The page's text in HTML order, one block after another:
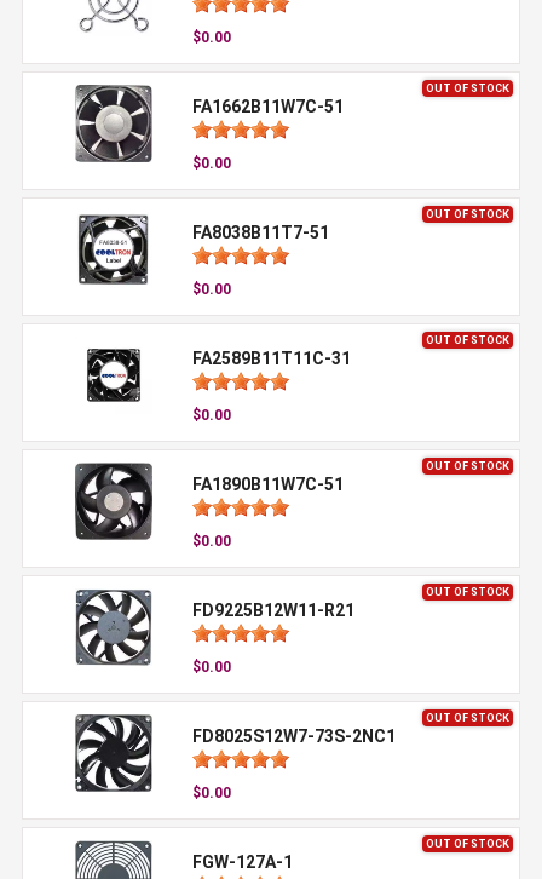
$0.00
OUT OF STOCK
FA1662B11W7C-51
$0.00
OUT OF STOCK
FA8038B11T7-51
$0.00
OUT OF STOCK
FA2589B11T11C-31
$0.00
OUT OF STOCK
FA1890B11W7C-51
$0.00
OUT OF STOCK
FD9225B12W11-R21
$0.00
OUT OF STOCK
FD8025S12W7-73S-2NC1
$0.00
OUT OF STOCK
FGW-127A-1